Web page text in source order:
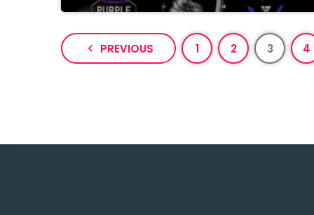
navigate_before PREVIOUS 1 2 3 4